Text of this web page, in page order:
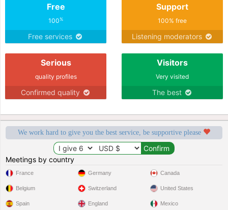
Free
100%
Free services
Support
100% free
Listening moderators
Serious
quality profiles
Confirmed quality
Visitors
Very visited
The best
We work hard to give you the best service, be supportive please
Meetings by country
France
Belgium
Spain
Germany
Switzerland
England
Canada
United States
Mexico